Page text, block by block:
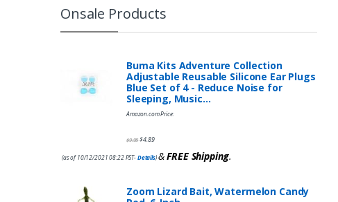
Onsale Products
Buma Kits Adventure Collection
Adjustable Reusable Silicone Ear Plugs
Blue Set of 4 - Reduce Noise for
Sleeping, Music…
Amazon.com Price:
$9.95$4.89
(as of 10/12/2021 08:22 PST-Details)&FREE Shipping.
Zoom Lizard Bait, Watermelon Candy